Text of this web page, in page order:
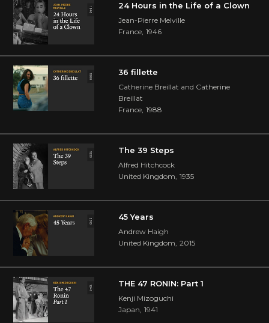
24 Hours in the Life of a Clown
Jean-Pierre Melville
France, 1946
36 fillette
Catherine Breillat and Catherine
Breillat
France, 1988
The 39 Steps
Alfred Hitchcock
United Kingdom, 1935
45 Years
Andrew Haigh
United Kingdom, 2015
THE 47 RONIN: Part 1
Kenji Mizoguchi
Japan, 1941